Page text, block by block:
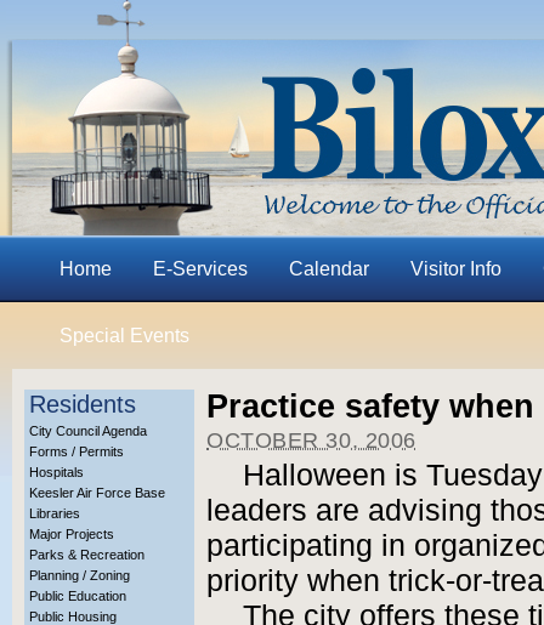
Home E-Services Calendar Visitor Info
Special Events
Residents
City Council Agenda
Forms / Permits
Hospitals
Keesler Air Force Base
Libraries
Major Projects
Parks & Recreation
Planning / Zoning
Public Education
Public Housing
Practice safety
OCTOBER 30, 2006
Halloween is
leaders are advising
participating in
priority when trick-or-
The city offers these